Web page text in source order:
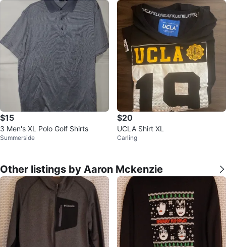
$15
3 Men's XL Polo Golf Shirts
Summerside
$20
UCLA Shirt XL
Carling
Other listings by Aaron Mckenzie